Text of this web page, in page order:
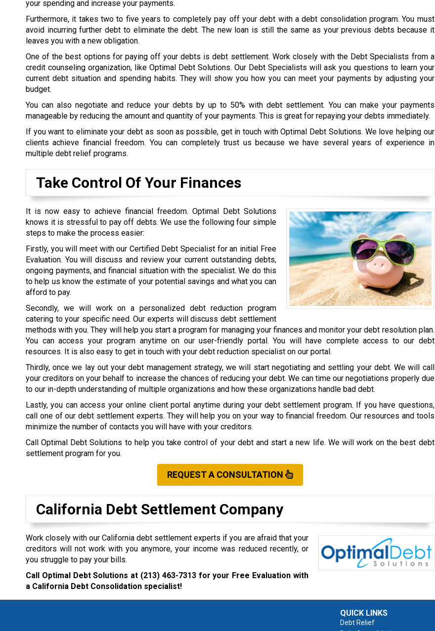
your spending and increase your payments.
Furthermore, it takes two to five years to completely pay off your debt with a debt consolidation program. You must
avoid incurring further debt to eliminate the debt. The new loan is still the same as your previous debts because it
leaves you with a new obligation.
One of the best options for paying off your debts is debt settlement. Work closely with the Debt Specialists from a
credit counseling organization, like Optimal Debt Solutions. Our Debt Specialists will ask you questions to learn your
current debt situation and spending habits. They will show you how you can meet your payments by adjusting your
budget.
You can also negotiate and reduce your debts by up to 50% with debt settlement. You can make your payments
manageable by reducing the amount and quantity of your payments. This is great for repaying your debts immediately.
If you want to eliminate your debt as soon as possible, get in touch with Optimal Debt Solutions. We love helping our
clients achieve financial freedom. You can completely trust us because we have several years of experience in
multiple debt relief programs.
Take Control Of Your Finances
It is now easy to achieve financial freedom. Optimal Debt Solutions
knows it is stressful to pay off debts. We use the following four simple
steps to make the process easier:
Firstly, you will meet with our Certified Debt Specialist for an initial Free
Evaluation. You will discuss and review your current outstanding debts,
ongoing payments, and financial situation with the specialist. We do this
to help us know the estimate of your potential savings and what you can
afford to pay.
Secondly, we will work on a personalized debt reduction program
catering to your specific need. Our experts will discuss debt settlement
methods with you. They will help you start a program for managing your finances and monitor your debt resolution plan.
You can access your program anytime on our user-friendly portal. You will have complete access to our debt
resources. It is also easy to get in touch with your debt reduction specialist on our portal.
Thirdly, once we lay out your debt management strategy, we will start negotiating and settling your debt. We will call
your creditors on your behalf to increase the chances of reducing your debt. We can time our negotiations properly due
to our in-depth understanding of multiple organizations and how these organizations handle bad debt.
Lastly, you can access your online client portal anytime during your debt settlement program. If you have questions,
call one of our debt settlement experts. They will help you on your way to financial freedom. Our resources and tools
minimize the number of contacts you will have with your creditors.
Call Optimal Debt Solutions to help you take control of your debt and start a new life. We will work on the best debt
settlement program for you.
REQUEST A CONSULTATION
California Debt Settlement Company
Work closely with our California debt settlement experts if you are afraid that your
creditors will not work with you anymore, your income was reduced recently, or
you struggle to pay your bills.
Call Optimal Debt Solutions at (213) 463-7313for your Free Evaluation with
a California Debt Consolidation specialist!
QUICK LINKS
Debt Relief